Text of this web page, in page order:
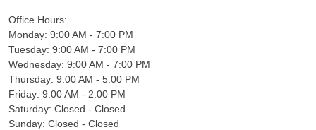
Office Hours:
Monday: 9:00 AM - 7:00 PM
Tuesday: 9:00 AM - 7:00 PM
Wednesday: 9:00 AM - 7:00 PM
Thursday: 9:00 AM - 5:00 PM
Friday: 9:00 AM - 2:00 PM
Saturday: Closed - Closed
Sunday: Closed - Closed